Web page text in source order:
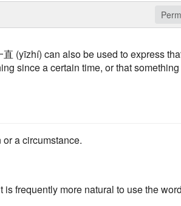
直 (yīzhí) can also be used to express
since a certain time, or that
a circumstance.
frequently more natural to use the